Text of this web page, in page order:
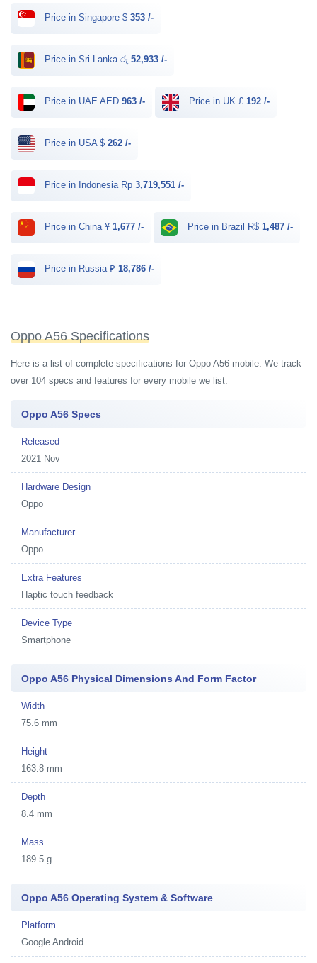
Price in Singapore $ 353 /-
Price in Sri Lanka රු 52,933 /-
Price in UAE AED 963 /- Price in UK £ 192 /-
Price in USA $ 262 /-
Price in Indonesia Rp 3,719,551 /-
Price in China ¥ 1,677 /- Price in Brazil R$ 1,487 /-
Price in Russia ₽ 18,786 /-
Oppo A56 Specifications
Here is a list of complete specifications for Oppo A56 mobile. We track
over 104 specs and features for every mobile we list.
Oppo A56 Specs
Released
2021 Nov
Hardware Design
Oppo
Manufacturer
Oppo
Extra Features
Haptic touch feedback
Device Type
Smartphone
Oppo A56 Physical Dimensions And Form Factor
Width
75.6 mm
Height
163.8 mm
Depth
8.4 mm
Mass
189.5 g
Oppo A56 Operating System & Software
Platform
Google Android